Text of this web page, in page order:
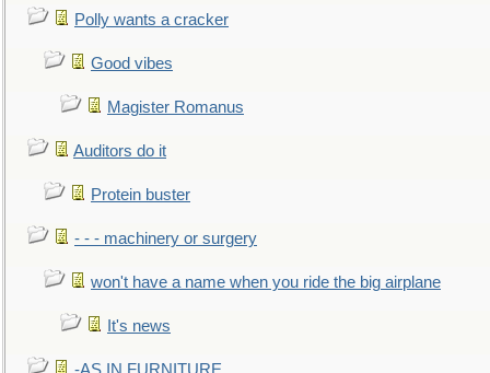
Polly wants a cracker
Good vibes
Magister Romanus
Auditors do it
Protein buster
- - - machinery or surgery
won't have a name when you ride the big airplane
It's news